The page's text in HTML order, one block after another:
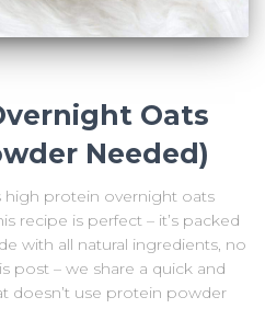
Oats
Needed)
protein overnight oats
recipe is perfect – it’s packed
with all natural ingredients, no
post – we share a quick and
doesn’t use protein powder